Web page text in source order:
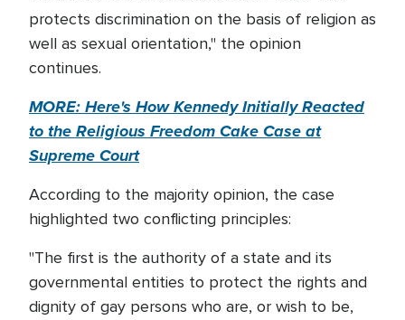
protects discrimination on the basis of religion as
well as sexual orientation," the opinion
continues.
MORE: Here's How Kennedy Initially Reacted
to the Religious Freedom Cake Case at
Supreme Court
According to the majority opinion, the case
highlighted two conflicting principles:
"The first is the authority of a state and its
governmental entities to protect the rights and
dignity of gay persons who are, or wish to be,